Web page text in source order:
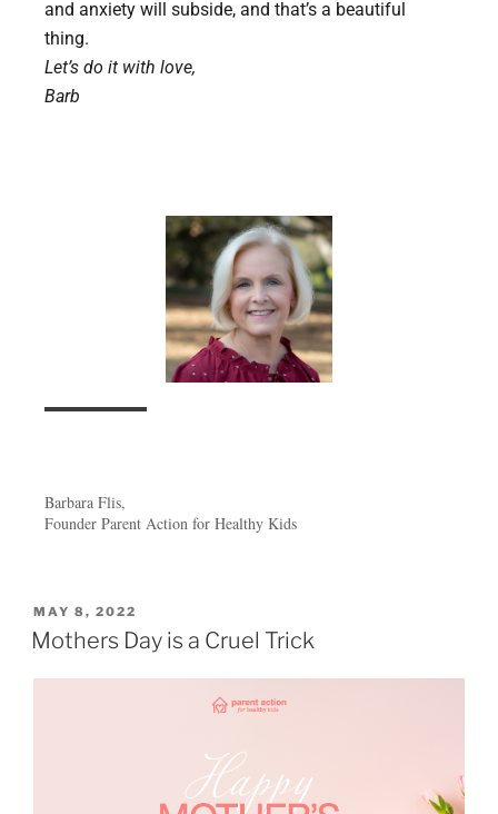
and anxiety will subside, and that’s a beautiful
thing.
Let’s do it with love,
Barb
Barbara Flis,
Founder Parent Action for Healthy Kids
MAY 8, 2022
Mothers Day is a Cruel Trick